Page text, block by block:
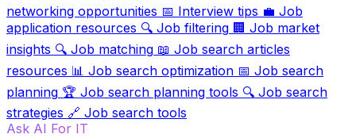
networking opportunities 📅 Interview tips 💼 Job
application resources 🔍 Job filtering 🏢 Job market
insights 🔍 Job matching 📖 Job search articles
resources 📊 Job search optimization 📅 Job search
planning 🏆 Job search planning tools 🔍 Job search
strategies 🔗 Job search tools
Ask AI For IT